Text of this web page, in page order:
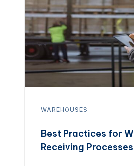
WAREHOUSES
Best Practices for
Receiving Processes